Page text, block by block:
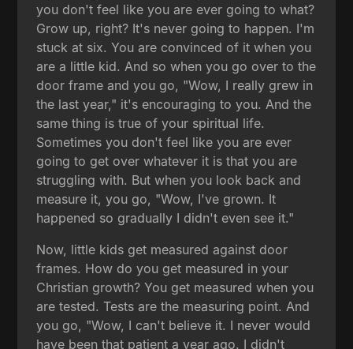
you don't feel like you are ever going to what?
Grow up, right? It's never going to happen. I'm
stuck at six. You are convinced of it when you
are a little kid. And so when you go over to the
door frame and you go, "Wow, I really grew in
the last year," it's encouraging to you. And the
same thing is true of your spiritual life.
Sometimes you don't feel like you are ever
going to get over whatever it is that you are
struggling with. But when you look back and
measure it, you go, "Wow, I've grown. It
happened so gradually I didn't even see it."
Now, little kids get measured against door
frames. How do you get measured in your
Christian growth? You get measured when you
are tested. Tests are the measuring point. And
you go, "Wow, I can't believe it. I never would
have been that patient a year ago. I didn't